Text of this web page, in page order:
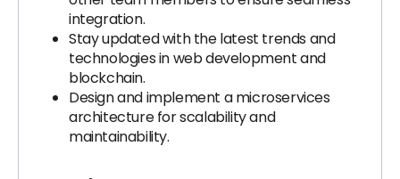
integration.
Stay updated with the latest trends and
technologies in web development and
blockchain.
Design and implement a microservices
architecture for scalability and
maintainability.